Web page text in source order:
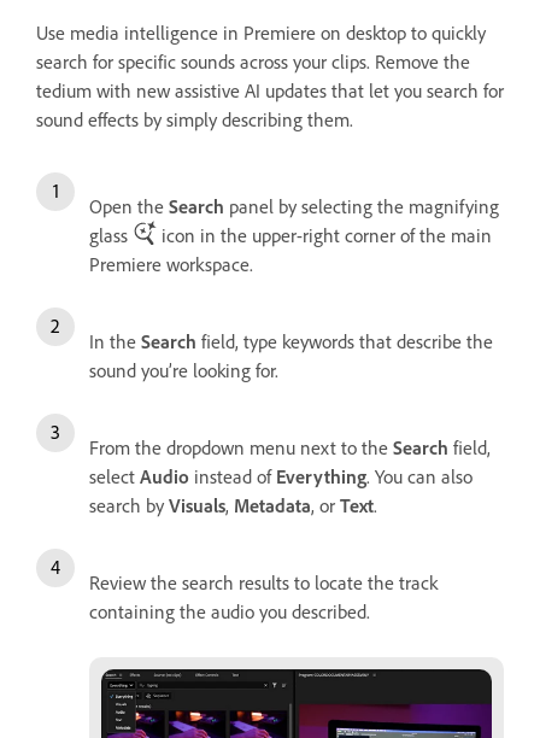
Use media intelligence in Premiere on desktop to quickly
search for specific sounds across your clips. Remove the
tedium with new assistive AI updates that let you search for
sound effects by simply describing them.
Open the Search panel by selecting the magnifying
glass
icon in the upper-right corner of the main
Premiere workspace.
In the Search field, type keywords that describe the
sound you’re looking for.
From the dropdown menu next to the Search field,
select Audio instead of Everything. You can also
search by Visuals, Metadata, or Text.
Review the search results to locate the track
containing the audio you described.